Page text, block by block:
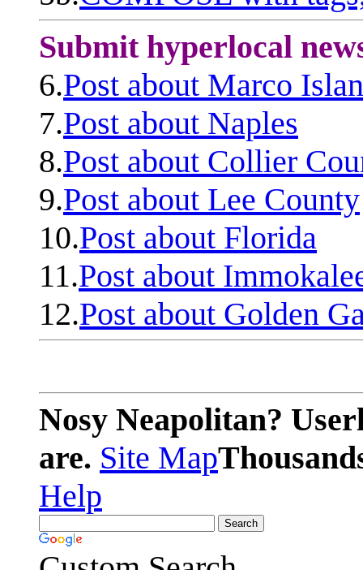
Submit hyperlocal
6.Post about Marco
7.Post about Naples
8.Post about Collier
9.Post about Lee County
10.Post about Florida
11.Post about
12.Post about Golden
Nosy Neapolitan?
are. Site Map
Help